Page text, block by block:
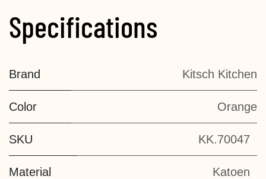
Specifications
Brand Kitsch Kitchen
Color Orange
SKU KK.70047
Material Katoen